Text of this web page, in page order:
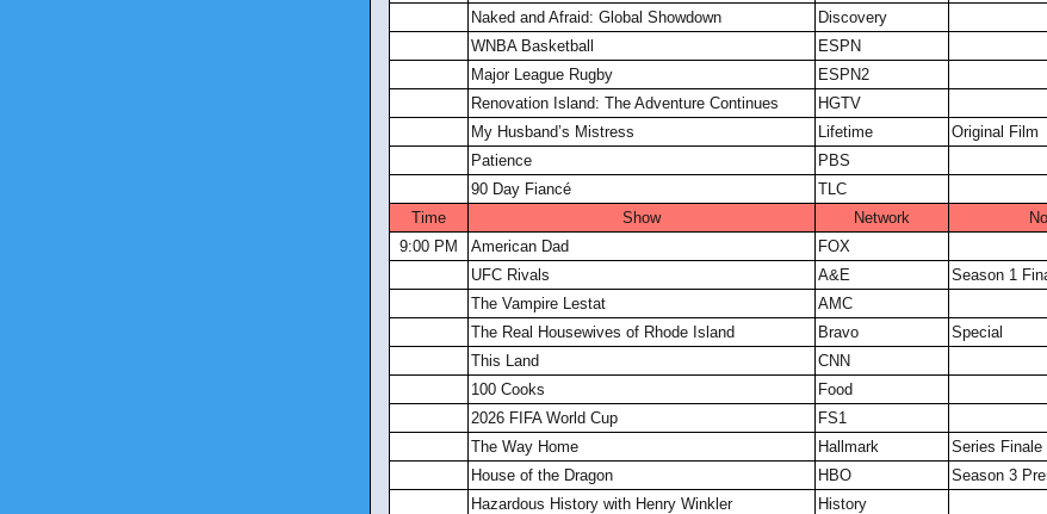
Naked and Afraid: Global Showdown
Discovery
WNBA Basketball
ESPN
Major League Rugby
ESPN2
Renovation Island: The Adventure Continues
HGTV
My Husband’s Mistress
Lifetime
Original Film
Patience
PBS
90 Day Fiancé
TLC
Time
Show Network
9:00 PM
American Dad
FOX
UFC Rivals
A&E
Season 1
The Vampire Lestat
AMC
The Real Housewives of Rhode Island
Bravo
Special
This Land
CNN
100 Cooks
Food
2026 FIFA World Cup
FS1
The Way Home
Hallmark
Series Finale
House of the Dragon
HBO
Season 3
Hazardous History with Henry Winkler
History